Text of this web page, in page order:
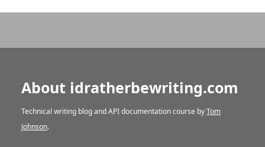
About idratherbewriting.com
Technical writing blog and API documentation course byTom
Johnson.